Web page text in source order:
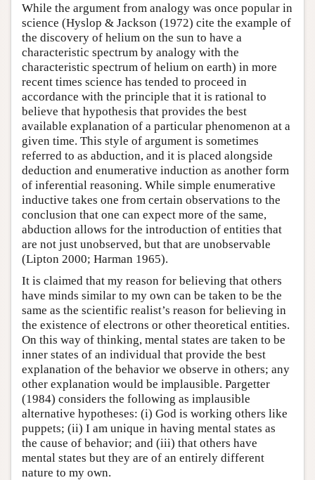
While the argument from analogy was once popular in
science (Hyslop & Jackson (1972) cite the example of
the discovery of helium on the sun to have a
characteristic spectrum by analogy with the
characteristic spectrum of helium on earth) in more
recent times science has tended to proceed in
accordance with the principle that it is rational to
believe that hypothesis that provides the best
available explanation of a particular phenomenon at a
given time. This style of argument is sometimes
referred to as abduction, and it is placed alongside
deduction and enumerative induction as another form
of inferential reasoning. While simple enumerative
inductive takes one from certain observations to the
conclusion that one can expect more of the same,
abduction allows for the introduction of entities that
are not just unobserved, but that are unobservable
(Lipton 2000; Harman 1965).
It is claimed that my reason for believing that others
have minds similar to my own can be taken to be the
same as the scientific realist’s reason for believing in
the existence of electrons or other theoretical entities.
On this way of thinking, mental states are taken to be
inner states of an individual that provide the best
explanation of the behavior we observe in others; any
other explanation would be implausible. Pargetter
(1984) considers the following as implausible
alternative hypotheses: (i) God is working others like
puppets; (ii) I am unique in having mental states as
the cause of behavior; and (iii) that others have
mental states but they are of an entirely different
nature to my own.